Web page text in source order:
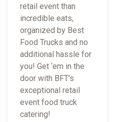
retail event than
incredible eats,
organized by Best
Food Trucks and no
additional hassle for
you! Get ‘em in the
door with BFT’s
exceptional retail
event food truck
catering!